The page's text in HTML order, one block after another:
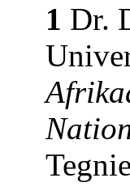
1 Dr.